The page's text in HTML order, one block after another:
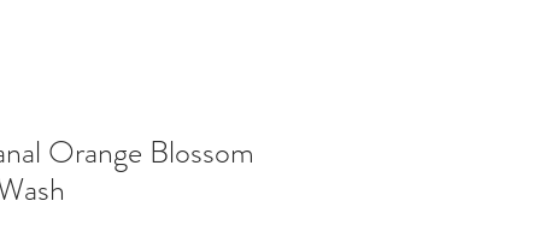
Orange Blossom